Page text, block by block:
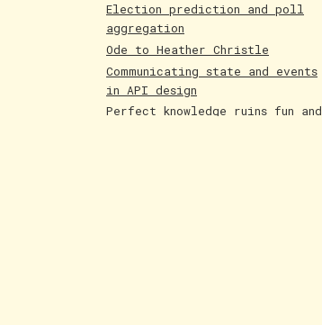
Election prediction and poll
aggregation
Ode to Heather Christle
Communicating state and events
in API design
Perfect knowledge ruins fun and